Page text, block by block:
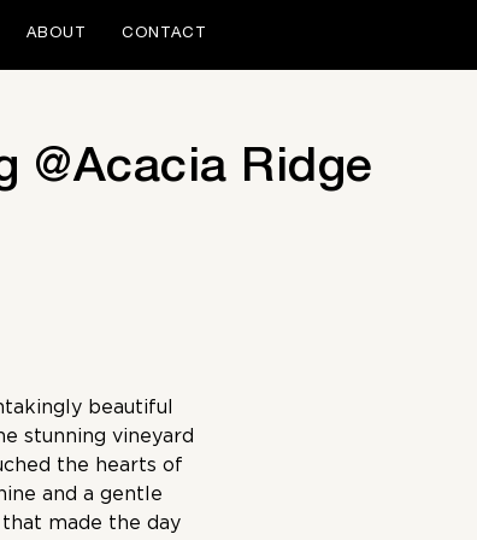
ABOUT CONTACT
@Acacia Ridge
beautiful
stunning vineyard
the hearts of
and a gentle
made the day